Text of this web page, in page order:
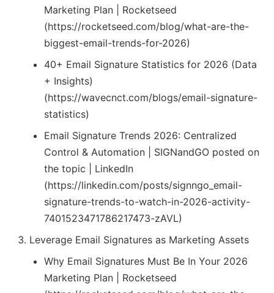
Marketing Plan | Rocketseed
(https://rocketseed.com/blog/what-are-the-
biggest-email-trends-for-2026)
40+ Email Signature Statistics for 2026 (Data
+ Insights)
(https://wavecnct.com/blogs/email-signature-
statistics)
Email Signature Trends 2026: Centralized
Control & Automation | SIGNandGO posted on
the topic | LinkedIn
(https://linkedin.com/posts/signngo_email-
signature-trends-to-watch-in-2026-activity-
7401523471786217473-zAVL)
Leverage Email Signatures as Marketing Assets
Why Email Signatures Must Be In Your 2026
Marketing Plan | Rocketseed